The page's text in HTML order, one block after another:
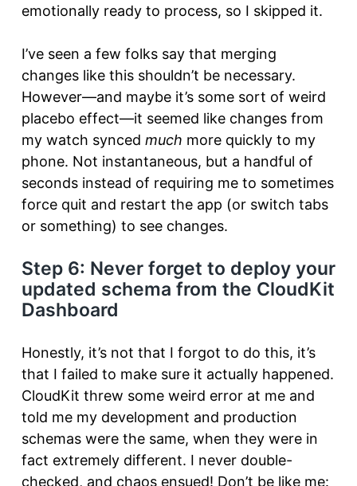
emotionally ready to process, so I skipped it.
I’ve seen a few folks say that merging
changes like this shouldn’t be necessary.
However—and maybe it’s some sort of weird
placebo effect—it seemed like changes from
my watch synced much more quickly to my
phone. Not instantaneous, but a handful of
seconds instead of requiring me to sometimes
force quit and restart the app (or switch tabs
or something) to see changes.
Step 6: Never forget to deploy your
updated schema from the CloudKit
Dashboard
Honestly, it’s not that I forgot to do this, it’s
that I failed to make sure it actually happened.
CloudKit threw some weird error at me and
told me my development and production
schemas were the same, when they were in
fact extremely different. I never double-
checked, and chaos ensued! Don’t be like me: